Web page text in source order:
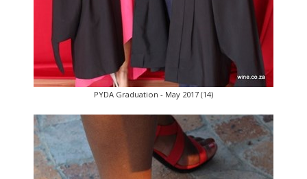
PYDA Graduation - May 2017 (14)